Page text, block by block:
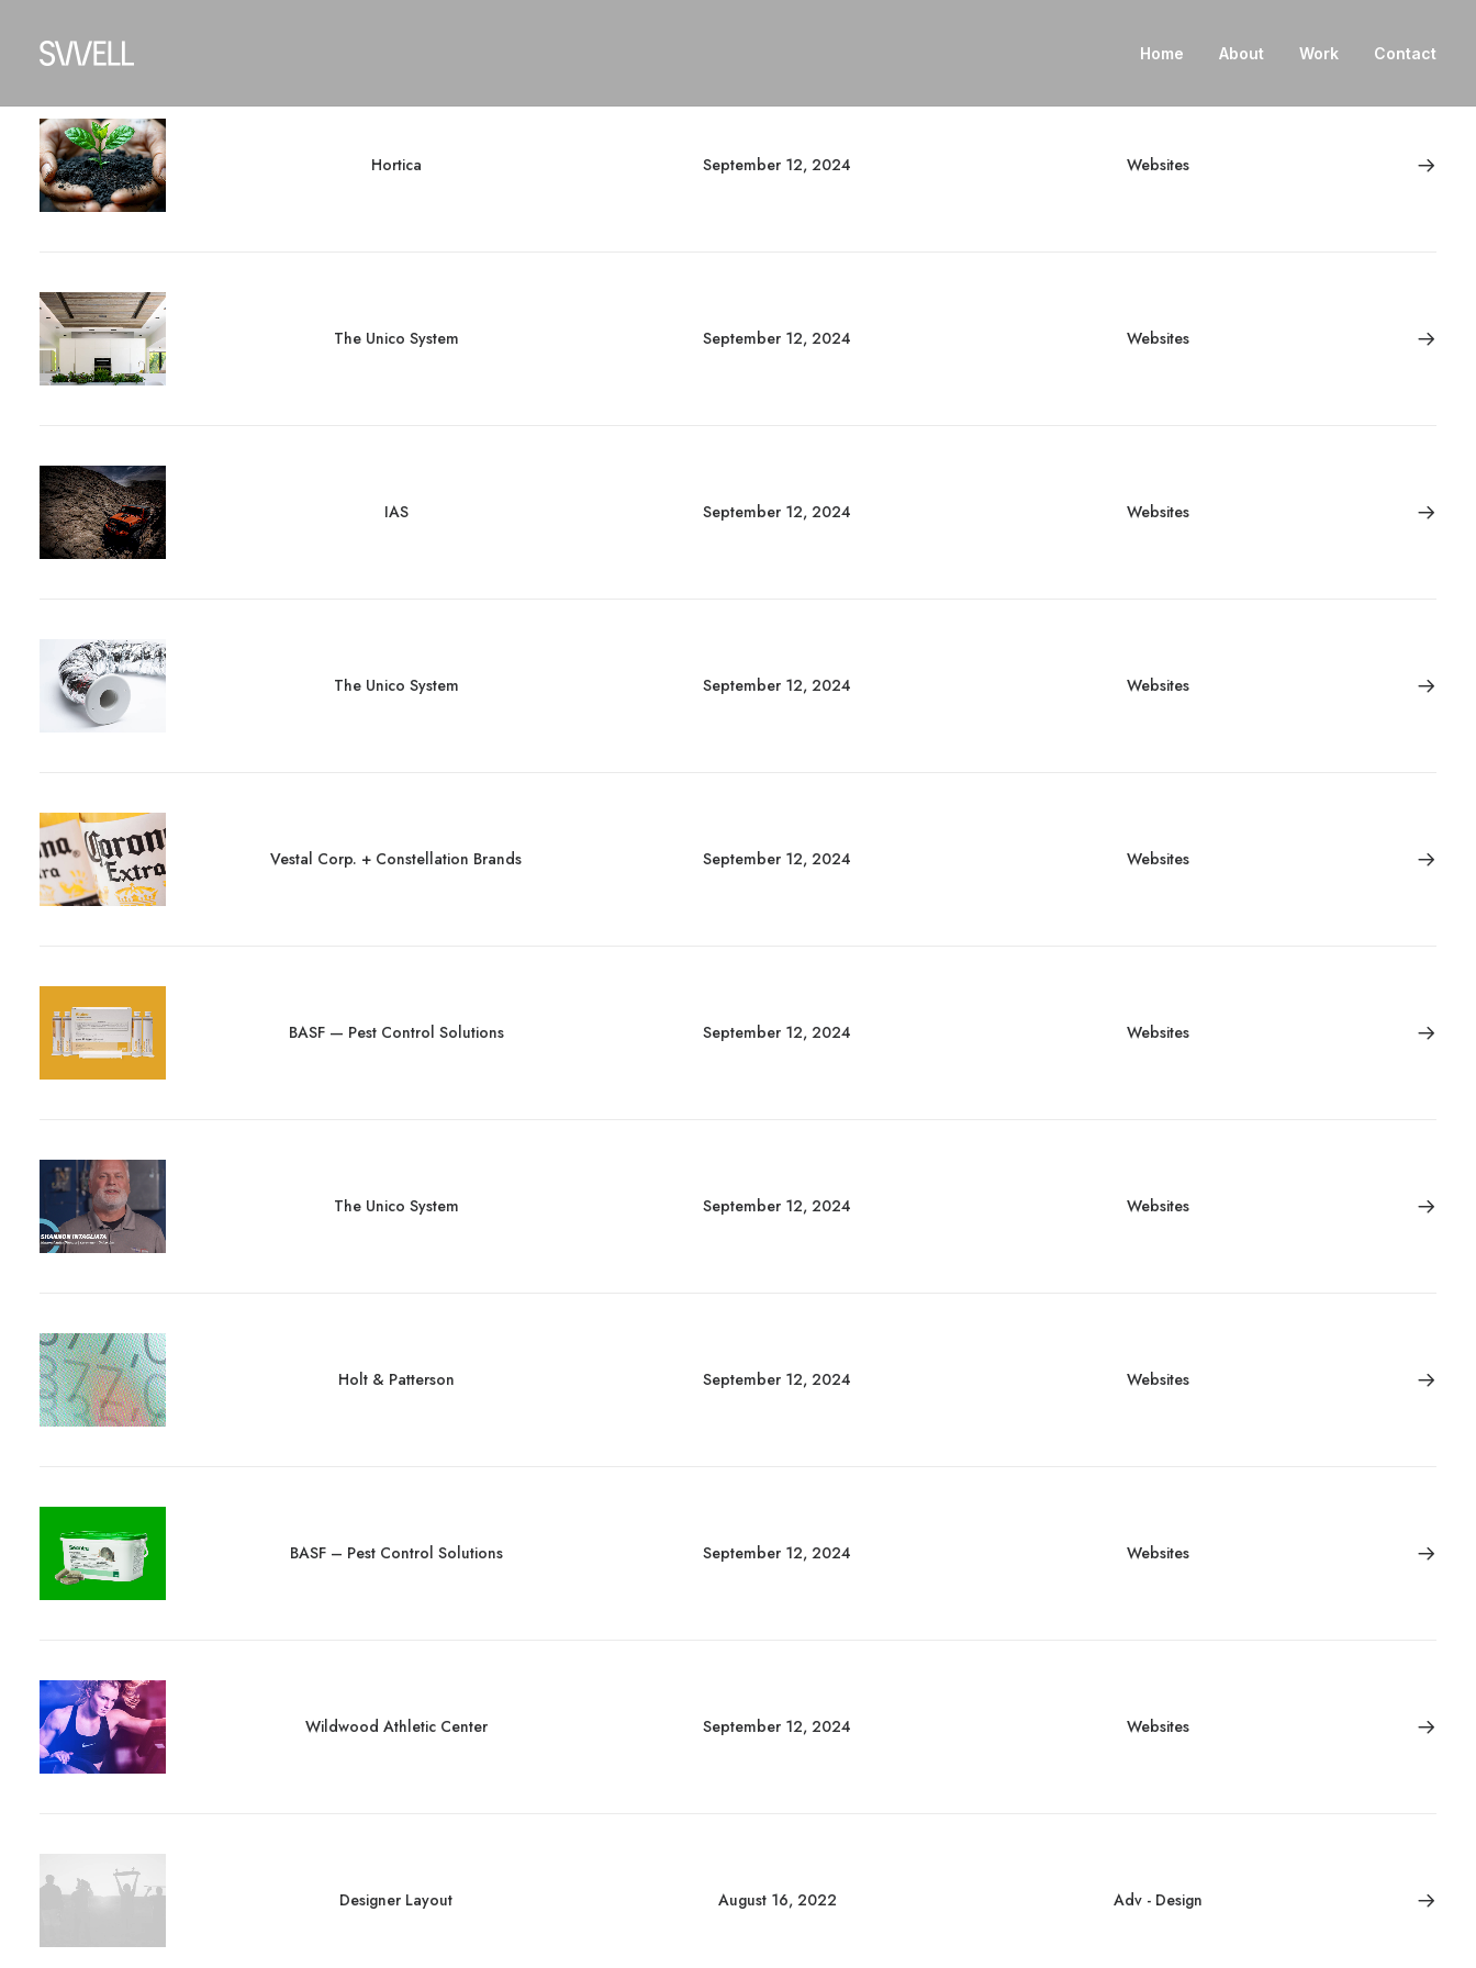
Home About Work Contact
Hortica September 12, 2024 Websites
The Unico System September 12, 2024 Websites
IAS September 12, 2024 Websites
The Unico System September 12, 2024 Websites
Vestal Corp. + Constellation Brands September 12, 2024 Websites
BASF — Pest Control Solutions September 12, 2024 Websites
The Unico System September 12, 2024 Websites
Holt & Patterson September 12, 2024 Websites
BASF – Pest Control Solutions September 12, 2024 Websites
Wildwood Athletic Center September 12, 2024 Websites
Designer Layout August 16, 2022 Adv - Design